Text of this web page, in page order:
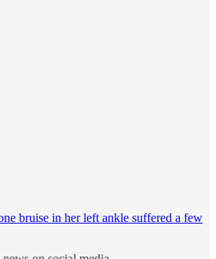
bruise in her left ankle suffered a few